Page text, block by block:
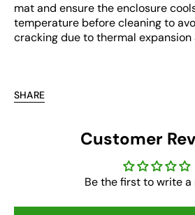
mat and ensure the enclosure
temperature before cleaning to
cracking due to thermal
SHARE
Customer
Be the first to write a